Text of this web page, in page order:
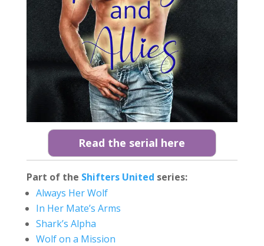
Read the serial here
Part of the Shifters United series:
Always Her Wolf
In Her Mate’s Arms
Shark’s Alpha
Wolf on a Mission